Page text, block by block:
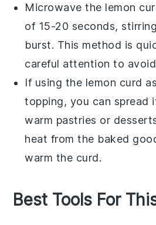
Microwave the lemon
of 15-20 seconds,
burst. This method is
careful attention to
If using the lemon curd
topping, you can spread
warm pastries or
heat from the baked
warm the curd.
Best Tools For